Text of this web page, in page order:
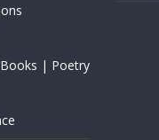
| Poetry